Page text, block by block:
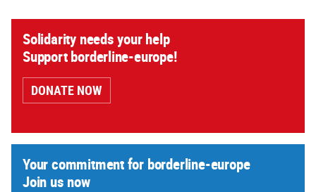
Solidarity needs your help
Support borderline-europe!
DONATE NOW
Your commitment for borderline-europe
Join us now